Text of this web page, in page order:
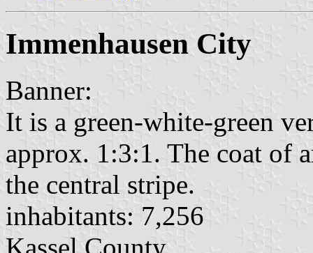
Immenhausen City
Banner:
It is a green-white-green
approx. 1:3:1. The coat of
the central stripe.
inhabitants: 7,256
Kassel County